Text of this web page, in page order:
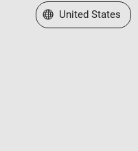
Select a Web Site
United States